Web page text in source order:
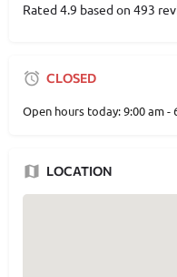
Rated 4.9 based on 493
CLOSED
Open hours today:9:00 am -
LOCATION